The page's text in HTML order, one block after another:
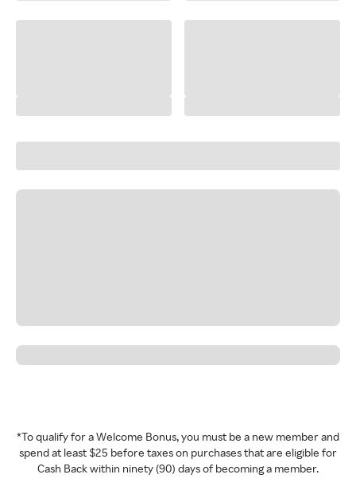
*To qualify for a Welcome Bonus, you must be a new member and
spend at least $25 before taxes on purchases that are eligible for
Cash Back within ninety (90) days of becoming a member.